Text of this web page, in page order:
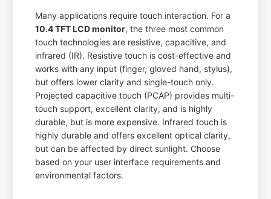
Many applications require touch interaction. For a
10.4 TFT LCD monitor, the three most common
touch technologies are resistive, capacitive, and
infrared (IR). Resistive touch is cost-effective and
works with any input (finger, gloved hand, stylus),
but offers lower clarity and single-touch only.
Projected capacitive touch (PCAP) provides multi-
touch support, excellent clarity, and is highly
durable, but is more expensive. Infrared touch is
highly durable and offers excellent optical clarity,
but can be affected by direct sunlight. Choose
based on your user interface requirements and
environmental factors.